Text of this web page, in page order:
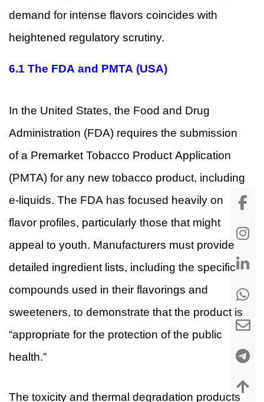
demand for intense flavors coincides with
heightened regulatory scrutiny.
6.1 The FDA and PMTA (USA)
In the United States, the Food and Drug
Administration (FDA) requires the submission
of a Premarket Tobacco Product Application
(PMTA) for any new tobacco product, including
e-liquids. The FDA has focused heavily on
flavor profiles, particularly those that might
appeal to youth. Manufacturers must provide
detailed ingredient lists, including the specific
compounds used in their flavorings and
sweeteners, to demonstrate that the product is
“appropriate for the protection of the public
health.”
The toxicity and thermal degradation products